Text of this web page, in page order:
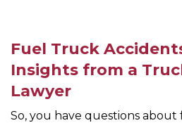
Fuel Truck
Insights from a
Lawyer
So, you have questions